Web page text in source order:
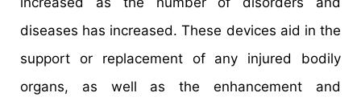
diseases has increased. These devices aid in the
support or replacement of any injured bodily
organs, as well as the enhancement and